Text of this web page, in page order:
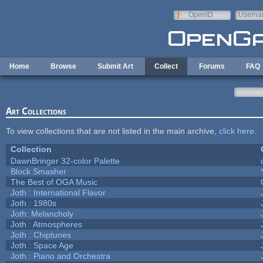
OpenID
Home Browse Submit Art Collect Forums FAQ
Art Collections
To view collections that are not listed in the main archive, click here
Collection
DawnBringer 32-color Palette
Block Smasher
The Best of OGA Music
Joth : International Flavor
Joth : 1980s
Joth: Melancholy
Joth : Atmospheres
Joth : Chiptunes
Joth : Space Age
Joth : Piano and Orchestra